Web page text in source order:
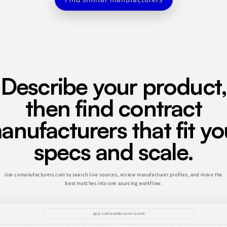
Describe your product,
then find contract
that fit
specs and scale.
Use comanufacturers.com to search live sources, review manufacturer profiles, and move the
best matches into one sourcing workflow.
app.comanufacturers.com